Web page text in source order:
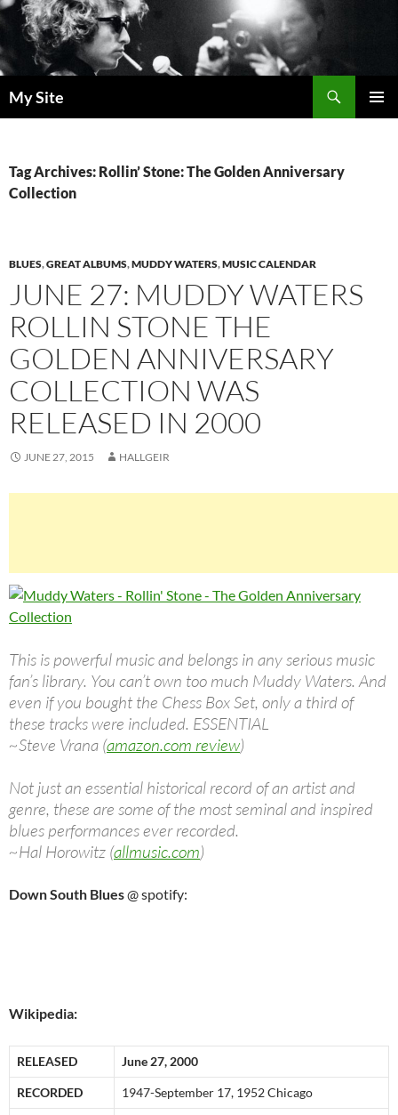
Skip
to
content
My Site
Tag Archives: Rollin’ Stone: The Golden Anniversary
Collection
BLUES,GREAT ALBUMS,MUDDY WATERS,MUSIC CALENDAR
JUNE 27: MUDDY WATERS
ROLLIN STONE THE
GOLDEN ANNIVERSARY
COLLECTION WAS
RELEASED IN 2000
JUNE 27, 2015 HALLGEIR
This is powerful music and belongs in any serious music
fan’s library. You can’t own too much Muddy Waters. And
even if you bought the Chess Box Set, only a third of
these tracks were included. ESSENTIAL
~Steve Vrana (amazon.com review)
Not just an essential historical record of an artist and
genre, these are some of the most seminal and inspired
blues performances ever recorded.
~Hal Horowitz (allmusic.com)
Down South Blues@ spotify:
Wikipedia:
RELEASED June 27, 2000
RECORDED 1947-September 17, 1952 Chicago